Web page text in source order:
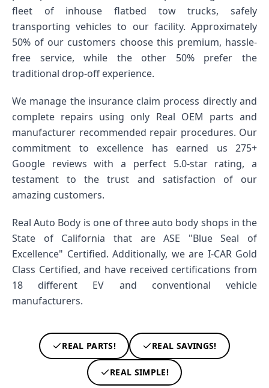
fleet of inhouse flatbed tow trucks, safely
transporting vehicles to our facility. Approximately
50% of our customers choose this premium, hassle-
free service, while the other 50% prefer the
traditional drop-off experience.
We manage the insurance claim process directly and
complete repairs using only Real OEM parts and
manufacturer recommended repair procedures. Our
commitment to excellence has earned us 275+
Google reviews with a perfect 5.0-star rating, a
testament to the trust and satisfaction of our
amazing customers.
Real Auto Body is one of three auto body shops in the
State of California that are ASE "Blue Seal of
Excellence" Certified. Additionally, we are I-CAR Gold
Class Certified, and have received certifications from
18 different EV and conventional vehicle
manufacturers.
REAL PARTS! REAL SAVINGS!
REAL SIMPLE!